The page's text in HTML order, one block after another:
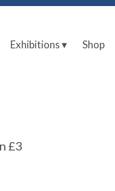
Exhibitions ▾ Shop
£3